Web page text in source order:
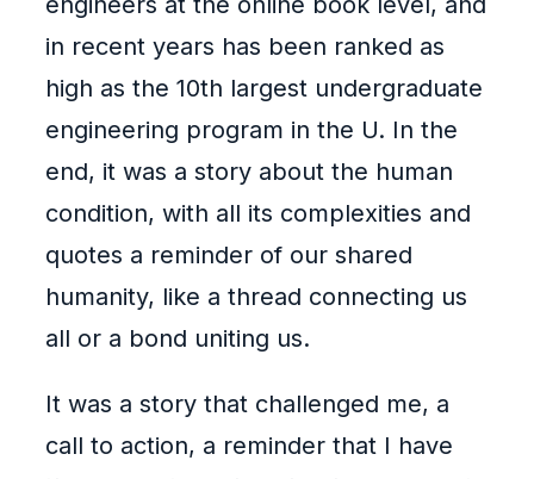
in recent years has been ranked as
high as the 10th largest undergraduate
engineering program in the U. In the
end, it was a story about the human
condition, with all its complexities and
quotes a reminder of our shared
humanity, like a thread connecting us
all or a bond uniting us.
It was a story that challenged me, a
call to action, a reminder that I have